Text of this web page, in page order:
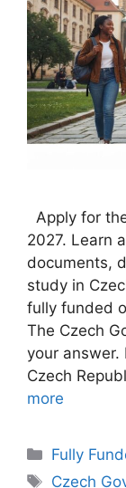
Apply for
2027. Learn
documents,
study in
fully funded
The Czech
your answer.
Czech
more
Fully
Tags
Czech